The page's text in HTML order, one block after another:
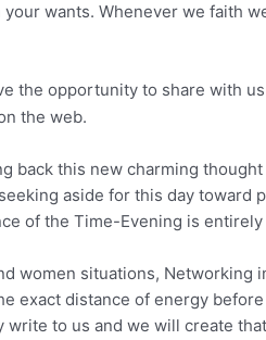
wants. Whenever we faith
the opportunity to share with
the web.
this new charming
aside for this day toward
of the Time-Evening is
women situations, Networking
distance of energy
to us and we will create